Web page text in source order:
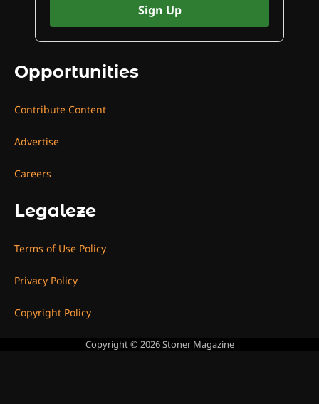
Opportunities
Contribute Content
Advertise
Careers
Legaleze
Terms of Use Policy
Privacy Policy
Copyright Policy
Copyright © 2026Stoner Magazine